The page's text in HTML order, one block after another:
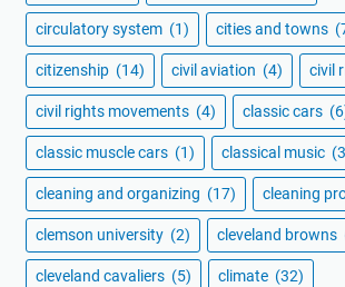
circulatory system (1) cities and towns
citizenship (14) civil aviation (4) civil
civil rights movements (4) classic cars
classic muscle cars (1) classical music
cleaning and organizing (17) cleaning
clemson university (2) cleveland browns
cleveland cavaliers (5) climate (32)